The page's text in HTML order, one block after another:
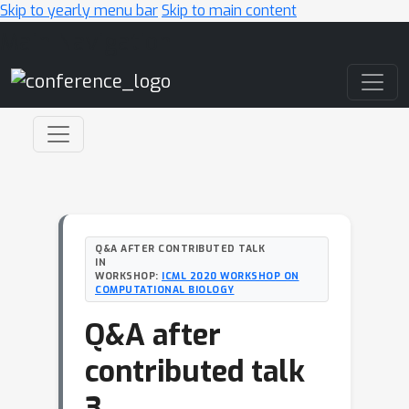
Skip to yearly menu barSkip to main content
Q&A AFTER CONTRIBUTED TALK
IN
WORKSHOP: ICML 2020 WORKSHOP ON
COMPUTATIONAL BIOLOGY
Q&A after
contributed talk